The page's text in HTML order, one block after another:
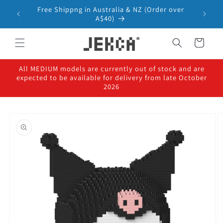
Skip to
content
Free Shippng in Australia & NZ (Order over
A$40)
Cart
All MEDIUM models are currently out of stock and are
expected to be available for delivery from late October
2026
information